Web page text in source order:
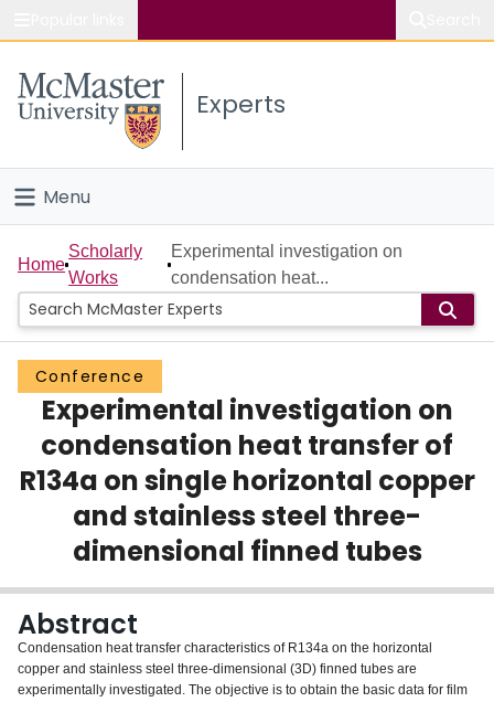
Study
Connect
Experts
Menu
Home
People
Groups
Scholarly Works
About
Home
Scholarly
Works
Experimental investigation on
condensation heat...
Conference
Experimental investigation on
condensation heat transfer of
R134a on single horizontal copper
and stainless steel three-
dimensional finned tubes
Abstract
Condensation heat transfer characteristics of R134a on the horizontal
copper and stainless steel three-dimensional (3D) finned tubes are
experimentally investigated. The objective is to obtain the basic data for film